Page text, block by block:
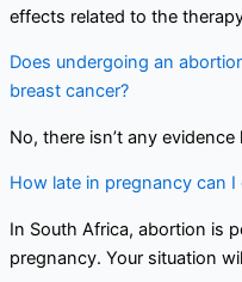
effects related to the
Does undergoing an
breast cancer?
No, there isn’t any
How late in pregnancy can
In South Africa, abortion is
pregnancy. Your situation